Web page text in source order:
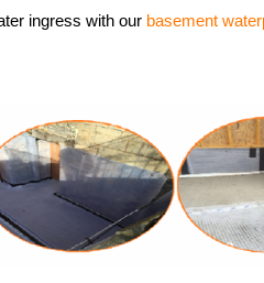
ingress with our basement